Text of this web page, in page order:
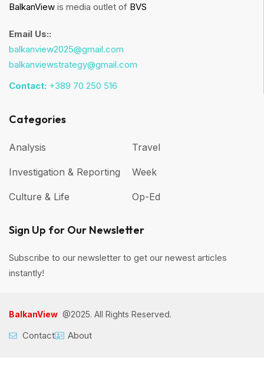
BalkanView is media outlet of BVS
Email Us::
balkanview2025@gmail.com
balkanviewstrategy@gmail.com
Contact: +389 70 250 516
Categories
Analysis
Investigation & Reporting
Culture & Life
Travel
Week
Op-Ed
Sign Up for Our Newsletter
Subscribe to our newsletter to get our newest articles
instantly!
BalkanView @2025. All Rights Reserved.
Contact About